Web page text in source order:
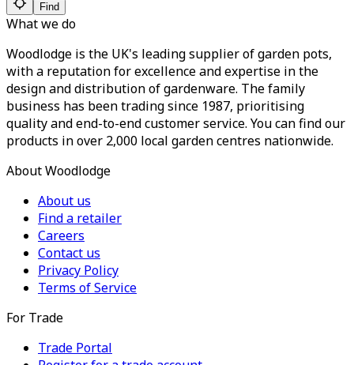
Find
What we do
Woodlodge is the UK's leading supplier of garden pots,
with a reputation for excellence and expertise in the
design and distribution of gardenware. The family
business has been trading since 1987, prioritising
quality and end-to-end customer service. You can find our
products in over 2,000 local garden centres nationwide.
About Woodlodge
About us
Find a retailer
Careers
Contact us
Privacy Policy
Terms of Service
For Trade
Trade Portal